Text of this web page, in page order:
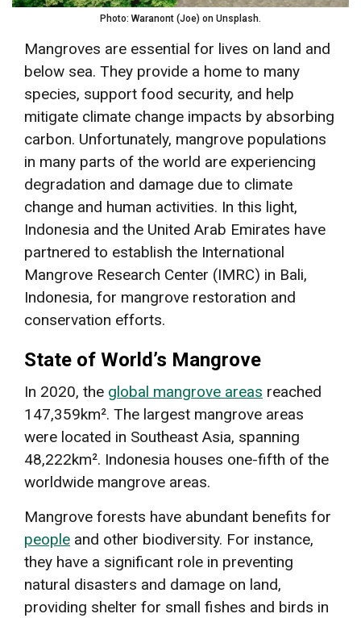
Photo: Waranont (Joe) on Unsplash.
Mangroves are essential for lives on land and
below sea. They provide a home to many
species, support food security, and help
mitigate climate change impacts by absorbing
carbon. Unfortunately, mangrove populations
in many parts of the world are experiencing
degradation and damage due to climate
change and human activities. In this light,
Indonesia and the United Arab Emirates have
partnered to establish the International
Mangrove Research Center (IMRC) in Bali,
Indonesia, for mangrove restoration and
conservation efforts.
State of World’s Mangrove
In 2020, the global mangrove areas reached
147,359km². The largest mangrove areas
were located in Southeast Asia, spanning
48,222km². Indonesia houses one-fifth of the
worldwide mangrove areas.
Mangrove forests have abundant benefits for
people and other biodiversity. For instance,
they have a significant role in preventing
natural disasters and damage on land,
providing shelter for small fishes and birds in